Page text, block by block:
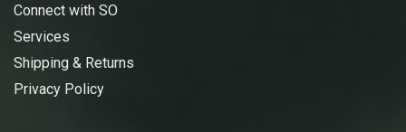
Connect with SO
Services
Shipping & Returns
Privacy Policy